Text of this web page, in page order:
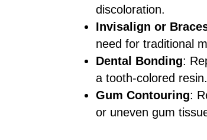
discoloration.
Invisalign or
need for traditional
Dental Bonding:
a tooth-colored resin.
Gum Contouring:
or uneven gum